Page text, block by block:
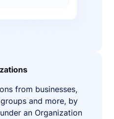
from businesses,
and more, by
an Organization